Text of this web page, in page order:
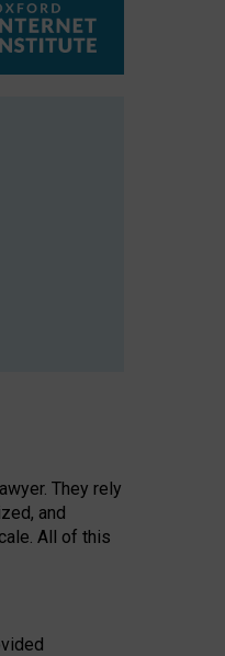
They rely
and
All of this